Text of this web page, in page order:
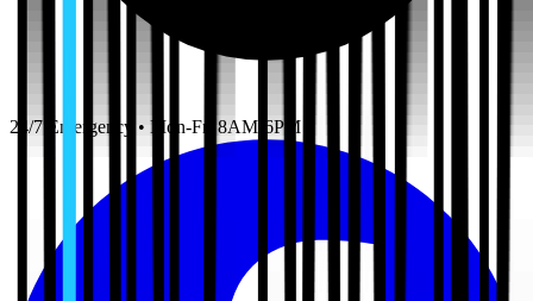
24/7 Emergency • Mon-Fri 8AM-6PM